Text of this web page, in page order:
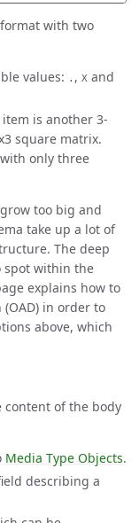
with two
values: . , X and
is another 3-
square matrix.
only three
too big and
take up a lot of
The deep
spot within the
explains how to
in order to
above, which
content of the body
Media Type Objects.
describing a